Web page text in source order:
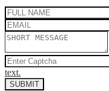
text.
SUBMIT